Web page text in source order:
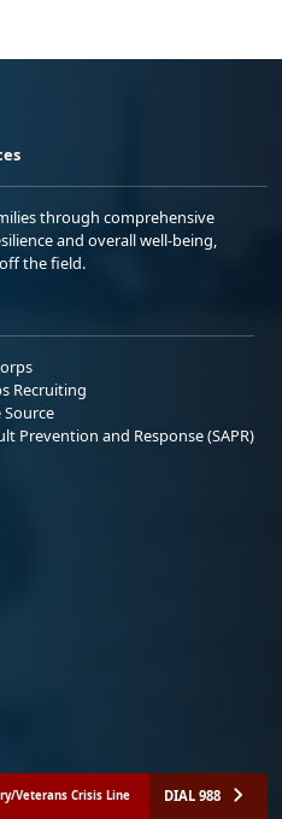
through comprehensive
and overall well-being,
the field.
Recruiting
Prevention and Response (SAPR)
Veterans Crisis Line DIAL 988